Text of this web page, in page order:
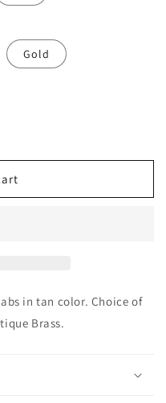
Gold
in tan color. Choice of
Brass.